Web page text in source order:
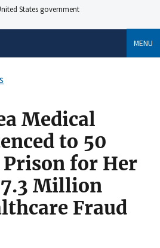
States government
MENU
Medical
to 50
for Her
Million
Fraud